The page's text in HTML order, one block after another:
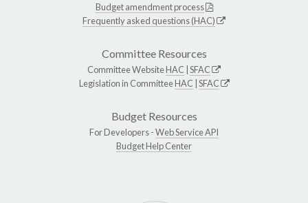
Budget amendment process
Frequently asked questions (HAC)
Committee Resources
Committee WebsiteHAC SFAC
Legislation in CommitteeHAC SFAC
Budget Resources
For Developers -Web Service API
Budget Help Center